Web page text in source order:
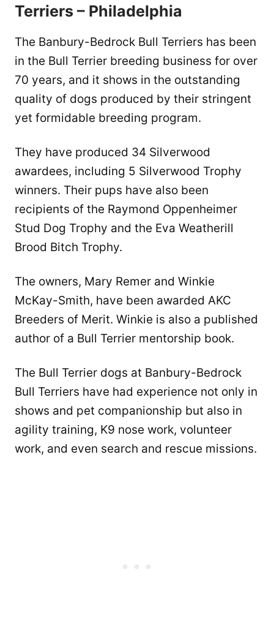
Terriers – Philadelphia
The Banbury-Bedrock Bull Terriers has been
in the Bull Terrier breeding business for over
70 years, and it shows in the outstanding
quality of dogs produced by their stringent
yet formidable breeding program.
They have produced 34 Silverwood
awardees, including 5 Silverwood Trophy
winners. Their pups have also been
recipients of the Raymond Oppenheimer
Stud Dog Trophy and the Eva Weatherill
Brood Bitch Trophy.
The owners, Mary Remer and Winkie
McKay-Smith, have been awarded AKC
Breeders of Merit. Winkie is also a published
author of a Bull Terrier mentorship book.
The Bull Terrier dogs at Banbury-Bedrock
Bull Terriers have had experience not only in
shows and pet companionship but also in
agility training, K9 nose work, volunteer
work, and even search and rescue missions.